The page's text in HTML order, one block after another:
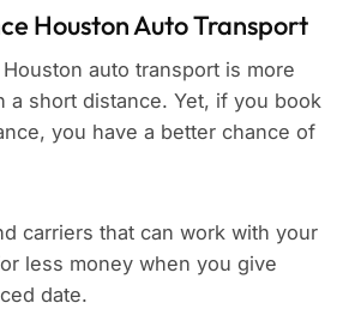
Houston Auto Transport
auto transport is more
a short distance. Yet, if you book
you have a better chance of
carriers that can work with your
less money when you give
date.